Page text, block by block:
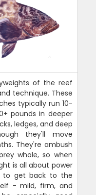
of the reef
technique. These
typically run 10-
pounds in deeper
ledges, and deep
they'll move
They're ambush
whole, so when
is all about power
to get back to the
- mild, firm, and